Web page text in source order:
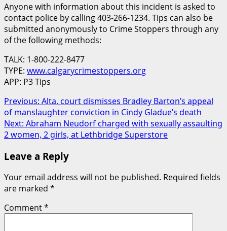
Anyone with information about this incident is asked to
contact police by calling 403-266-1234. Tips can also be
submitted anonymously to Crime Stoppers through any
of the following methods:
TALK: 1-800-222-8477
TYPE: www.calgarycrimestoppers.org
APP: P3 Tips
Post
navigation
Previous: Alta. court dismisses Bradley Barton’s appeal
of manslaughter conviction in Cindy Gladue’s death
Next: Abraham Neudorf charged with sexually assaulting
2 women, 2 girls, at Lethbridge Superstore
Leave a Reply
Your email address will not be published. Required fields
are marked *
Comment*